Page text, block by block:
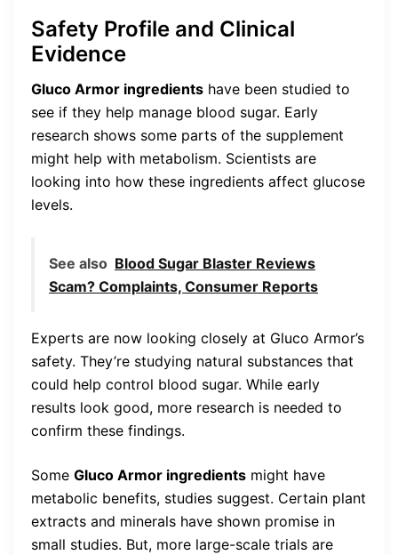
Safety Profile and Clinical
Evidence
Gluco Armor ingredients have been studied to
see if they help manage blood sugar. Early
research shows some parts of the supplement
might help with metabolism. Scientists are
looking into how these ingredients affect glucose
levels.
See also Blood Sugar Blaster Reviews
Scam? Complaints, Consumer Reports
Experts are now looking closely at Gluco Armor’s
safety. They’re studying natural substances that
could help control blood sugar. While early
results look good, more research is needed to
confirm these findings.
Some Gluco Armor ingredients might have
metabolic benefits, studies suggest. Certain plant
extracts and minerals have shown promise in
small studies. But, more large-scale trials are